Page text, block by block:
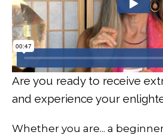
Are you ready to receive
and experience your
Whether you are... a